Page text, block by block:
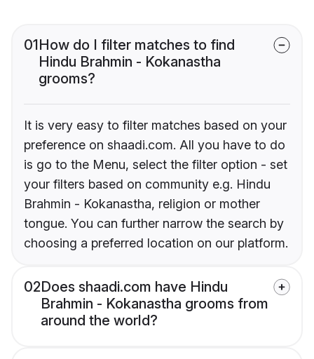
01How do I filter matches to find
Hindu Brahmin - Kokanastha
grooms?
It is very easy to filter matches based on your
preference on shaadi.com. All you have to do
is go to the Menu, select the filter option - set
your filters based on community e.g. Hindu
Brahmin - Kokanastha, religion or mother
tongue. You can further narrow the search by
choosing a preferred location on our platform.
02Does shaadi.com have Hindu
Brahmin - Kokanastha grooms from
around the world?